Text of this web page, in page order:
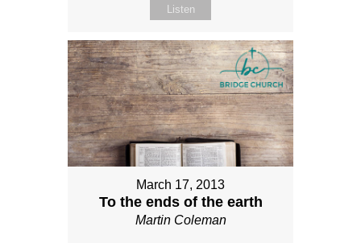
Listen
March 17, 2013
To the ends of the earth
Martin Coleman